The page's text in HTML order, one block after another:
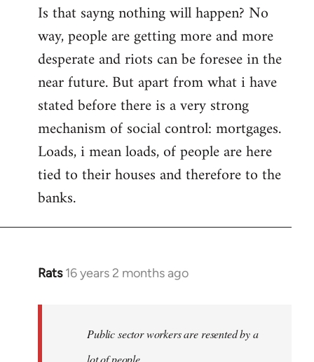
Is that sayng nothing will happen? No
way, people are getting more and more
desperate and riots can be foresee in the
near future. But apart from what i have
stated before there is a very strong
mechanism of social control: mortgages.
Loads, i mean loads, of people are here
tied to their houses and therefore to the
banks.
Rats 16 years 2 months ago
In
Public sector workers are resented by a
lot of people